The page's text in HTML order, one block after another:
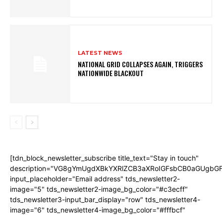
LATEST NEWS
NATIONAL GRID COLLAPSES AGAIN, TRIGGERS
NATIONWIDE BLACKOUT
[tdn_block_newsletter_subscribe title_text="Stay in touch"
input_placeholder="Email address" tds_newsletter2-
image="5" tds_newsletter2-image_bg_color="#c3ecff"
tds_newsletter3-input_bar_display="row" tds_newsletter4-
image="6" tds_newsletter4-image_bg_color="#fffbcf"